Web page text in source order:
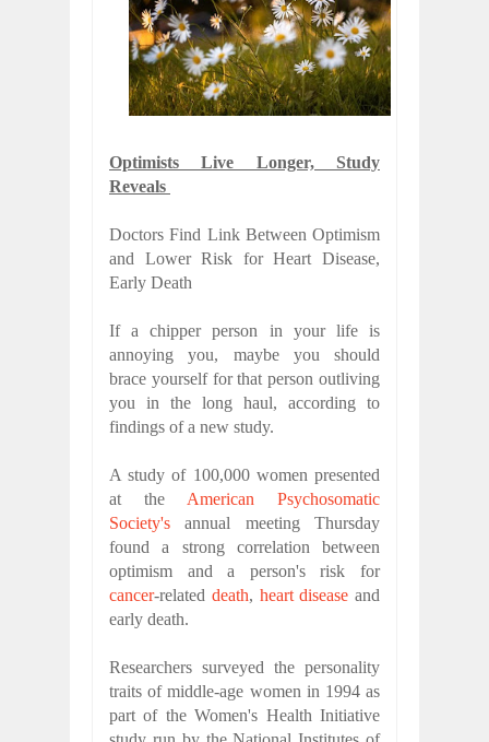
BUSINESS TRENDS IN 2026:
Jul 23, 2026
WANT TO KNOW MORE ABOUT
Jul 23, 2026
DIVERSITY AND INCLUSION
COMCAST CORPORATION: INSIDE
Optimists Live Longer, Study
Reveals
Doctors Find Link Between Optimism
and Lower Risk for Heart Disease,
Early Death
If a chipper person in your life is
annoying you, maybe you should
brace yourself for that person outliving
you in the long haul, according to
findings of a new study.
A study of 100,000 women presented
at the American Psychosomatic
Society's annual meeting Thursday
found a strong correlation between
optimism and a person's risk for
cancer-related death, heart disease and
early death.
Researchers surveyed the personality
traits of middle-age women in 1994 as
part of the Women's Health Initiative